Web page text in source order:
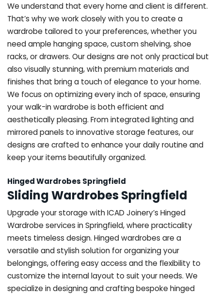
We understand that every home and client is different.
That’s why we work closely with you to create a
wardrobe tailored to your preferences, whether you
need ample hanging space, custom shelving, shoe
racks, or drawers. Our designs are not only practical but
also visually stunning, with premium materials and
finishes that bring a touch of elegance to your home.
We focus on optimizing every inch of space, ensuring
your walk-in wardrobe is both efficient and
aesthetically pleasing. From integrated lighting and
mirrored panels to innovative storage features, our
designs are crafted to enhance your daily routine and
keep your items beautifully organized.
Hinged Wardrobes Springfield
Sliding Wardrobes Springfield
Upgrade your storage with ICAD Joinery’s Hinged
Wardrobe services in Springfield, where practicality
meets timeless design. Hinged wardrobes are a
versatile and stylish solution for organizing your
belongings, offering easy access and the flexibility to
customize the internal layout to suit your needs. We
specialize in designing and crafting bespoke hinged